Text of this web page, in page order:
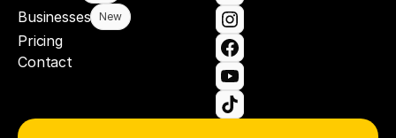
Businesses New
Pricing
Contact